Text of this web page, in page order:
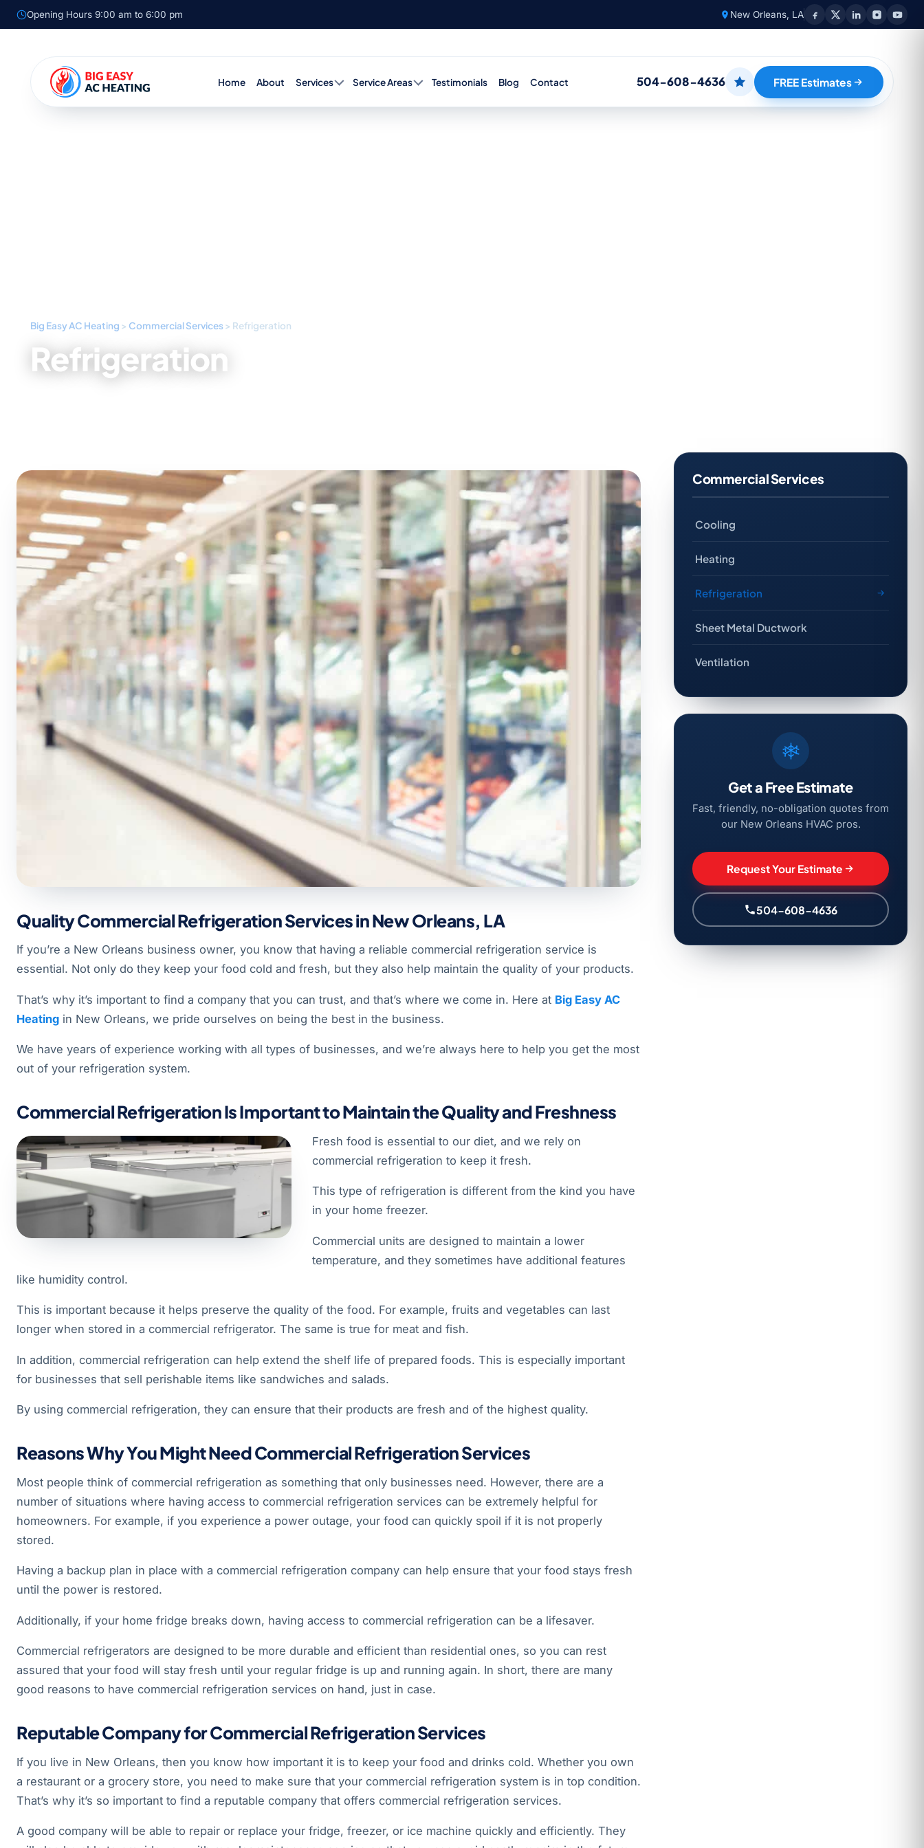
Opening Hours 9:00 am to 6:00 pm New Orleans, LA
Home About Services Service Areas Testimonials Blog Contact 504-608-4636 FREE Estimates
Big Easy AC Heating > Commercial Services > Refrigeration
Refrigeration
Quality Commercial Refrigeration Services in New Orleans, LA
If you’re a New Orleans business owner, you know that having a reliable commercial refrigeration service is
essential. Not only do they keep your food cold and fresh, but they also help maintain the quality of your products.
That’s why it’s important to find a company that you can trust, and that’s where we come in. Here at Big Easy AC
Heating in New Orleans, we pride ourselves on being the best in the business.
We have years of experience working with all types of businesses, and we’re always here to help you get the most
out of your refrigeration system.
Commercial Refrigeration Is Important to Maintain the Quality and Freshness
Fresh food is essential to our diet, and we rely on
commercial refrigeration to keep it fresh.
This type of refrigeration is different from the kind you have
in your home freezer.
Commercial units are designed to maintain a lower
temperature, and they sometimes have additional features
like humidity control.
This is important because it helps preserve the quality of the food. For example, fruits and vegetables can last
longer when stored in a commercial refrigerator. The same is true for meat and fish.
In addition, commercial refrigeration can help extend the shelf life of prepared foods. This is especially important
for businesses that sell perishable items like sandwiches and salads.
By using commercial refrigeration, they can ensure that their products are fresh and of the highest quality.
Reasons Why You Might Need Commercial Refrigeration Services
Most people think of commercial refrigeration as something that only businesses need. However, there are a
number of situations where having access to commercial refrigeration services can be extremely helpful for
homeowners. For example, if you experience a power outage, your food can quickly spoil if it is not properly
stored.
Having a backup plan in place with a commercial refrigeration company can help ensure that your food stays fresh
until the power is restored.
Additionally, if your home fridge breaks down, having access to commercial refrigeration can be a lifesaver.
Commercial refrigerators are designed to be more durable and efficient than residential ones, so you can rest
assured that your food will stay fresh until your regular fridge is up and running again. In short, there are many
good reasons to have commercial refrigeration services on hand, just in case.
Reputable Company for Commercial Refrigeration Services
If you live in New Orleans, then you know how important it is to keep your food and drinks cold. Whether you own
a restaurant or a grocery store, you need to make sure that your commercial refrigeration system is in top condition.
That’s why it’s so important to find a reputable company that offers commercial refrigeration services.
A good company will be able to repair or replace your fridge, freezer, or ice machine quickly and efficiently. They
Commercial Services
Cooling
Heating
Refrigeration
Sheet Metal Ductwork
Ventilation
Get a Free Estimate
Fast, friendly, no-obligation quotes from
our New Orleans HVAC pros.
Request Your Estimate
504-608-4636